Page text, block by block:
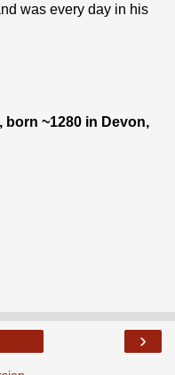
was every day in his
born ~1280 in Devon,
›